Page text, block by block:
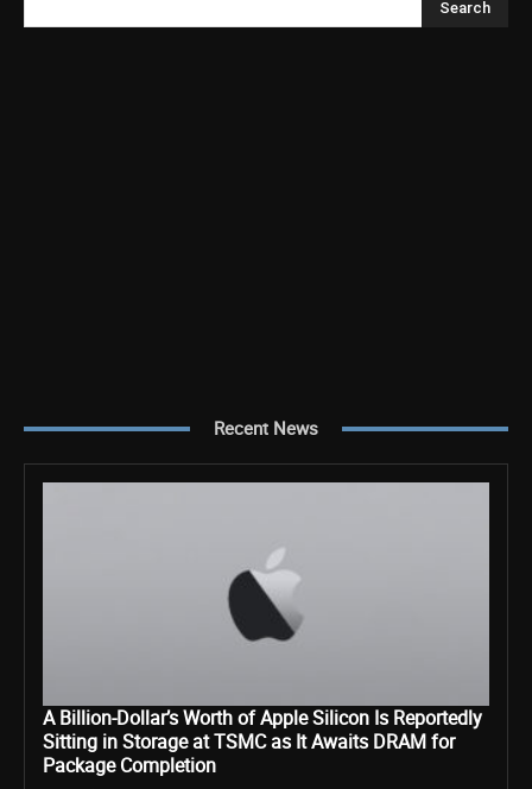
Search
Recent News
A Billion-Dollar’s Worth of Apple Silicon Is Reportedly
Sitting in Storage at TSMC as It Awaits DRAM for
Package Completion